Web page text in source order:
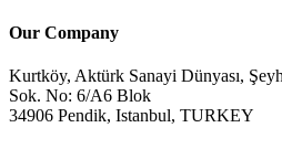
Our Company
Kurtköy, Aktürk Sanayi Dünyası,
Sok. No: 6/A6 Blok
34906 Pendik, Istanbul, TURKEY